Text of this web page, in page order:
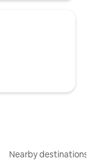
Nearby destinations